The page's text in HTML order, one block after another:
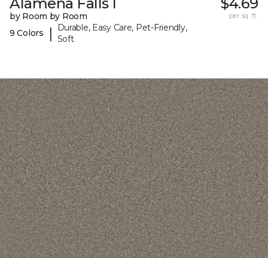
by Room by Room
9 Colors
|
Durable, Easy Care, Pet-Friendly,
Soft
per sq. ft.